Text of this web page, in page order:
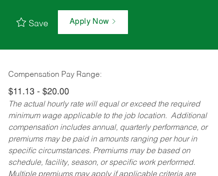
Save Apply Now
Compensation Pay Range:
$11.13 - $20.00
The actual hourly rate will equal or exceed the required
minimum wage applicable to the job location. Additional
compensation includes annual, quarterly performance, or
premiums may be paid in amounts ranging per hour in
specific circumstances. Premiums may be based on
schedule, facility, season, or specific work performed.